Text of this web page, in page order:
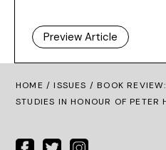
Preview Article
HOME /ISSUES / BOOK
STUDIES IN HONOUR OF PETER